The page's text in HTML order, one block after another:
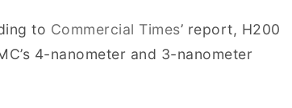
to Commercial Times’ report, H200
4-nanometer and 3-nanometer